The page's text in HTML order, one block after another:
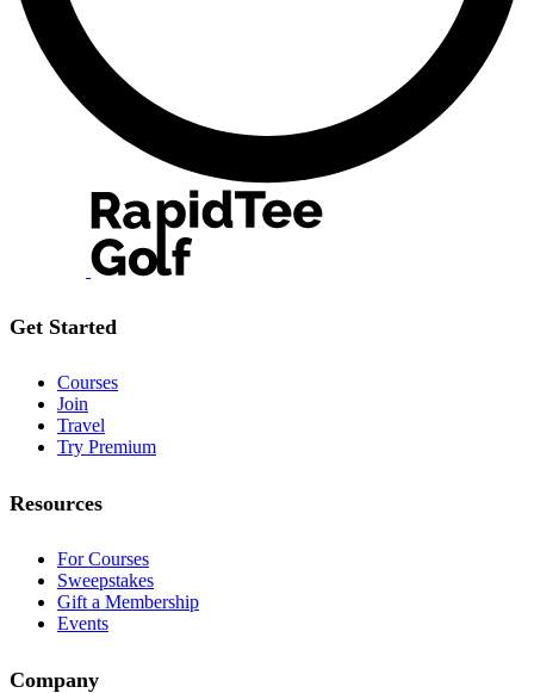
Get Started
Courses
Join
Travel
Try Premium
Resources
For Courses
Sweepstakes
Gift a Membership
Events
Company